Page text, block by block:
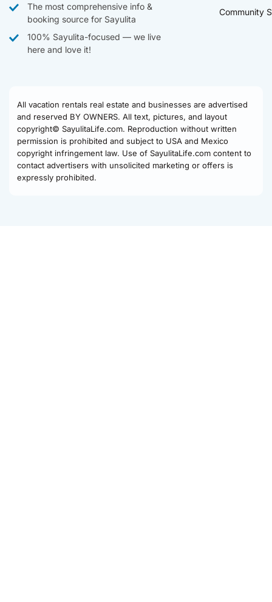
The most comprehensive info &
booking source for Sayulita
100% Sayulita-focused — we live
here and love it!
Community
All vacation rentals real estate and businesses are advertised
and reserved BY OWNERS. All text, pictures, and layout
copyright© SayulitaLife.com. Reproduction without written
permission is prohibited and subject to USA and Mexico
copyright infringement law. Use of SayulitaLife.com content to
contact advertisers with unsolicited marketing or offers is
expressly prohibited.